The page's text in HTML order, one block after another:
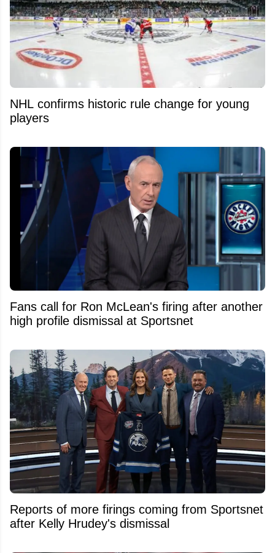
NHL confirms historic rule change for young
players
Fans call for Ron McLean's firing after another
high profile dismissal at Sportsnet
Reports of more firings coming from Sportsnet
after Kelly Hrudey's dismissal